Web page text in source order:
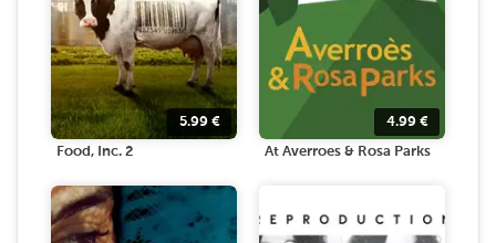
5.99 €
Food, Inc. 2
4.99 €
At Averroes & Rosa Parks